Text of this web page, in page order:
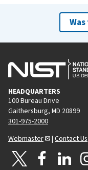
HEADQUARTERS
100 Bureau Drive
Gaithersburg, MD 20899
301-975-2000
Webmaster
| Contact Us